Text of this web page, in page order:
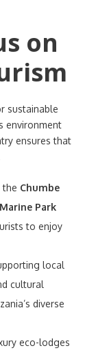
on
sustainable
environment
ensures that
the Chumbe
Park
to enjoy
local
cultural
diverse
eco-lodges